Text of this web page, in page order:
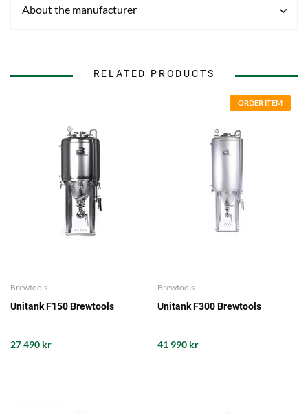
About the manufacturer
RELATED PRODUCTS
Brewtools
Unitank F150 Brewtools
27 490 kr
ORDER ITEM
Brewtools
Unitank F300 Brewtools
41 990 kr